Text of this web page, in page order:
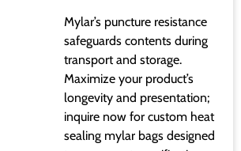
Mylar’s puncture resistance
safeguards contents during
transport and storage.
Maximize your product’s
longevity and presentation;
inquire now for custom heat
sealing mylar bags designed